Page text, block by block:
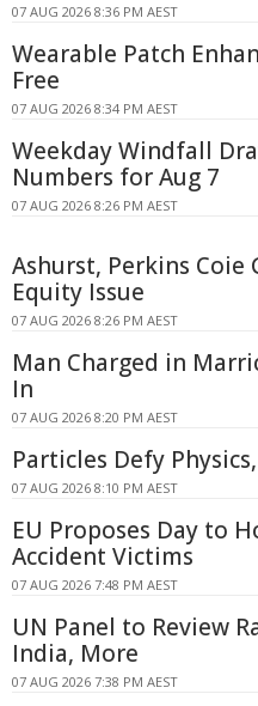
07 AUG 2026 8:36 PM AEST
Wearable Patch
Free
07 AUG 2026 8:34 PM AEST
Weekday Windfall
Numbers for Aug 7
07 AUG 2026 8:26 PM AEST
Ashurst, Perkins Coie
Equity Issue
07 AUG 2026 8:26 PM AEST
Man Charged in
In
07 AUG 2026 8:20 PM AEST
Particles Defy
07 AUG 2026 8:10 PM AEST
EU Proposes Day to
Accident Victims
07 AUG 2026 7:48 PM AEST
UN Panel to Review
India, More
07 AUG 2026 7:38 PM AEST